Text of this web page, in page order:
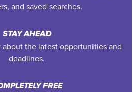
and saved searches.
STAY AHEAD
the latest opportunities and
deadlines.
FREE